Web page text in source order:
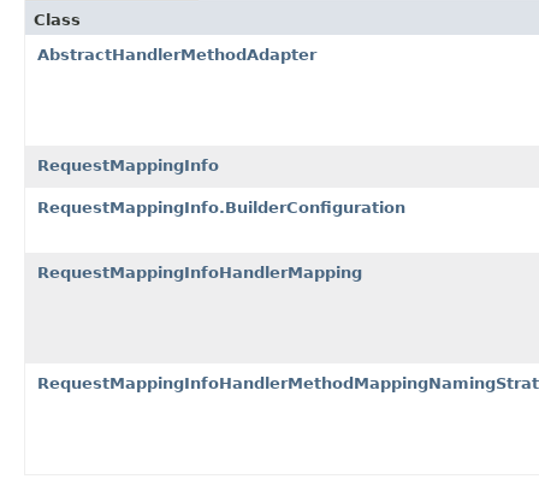
Class
AbstractHandlerMethodAdapter
RequestMappingInfo
RequestMappingInfo.BuilderConfiguration
RequestMappingInfoHandlerMapping